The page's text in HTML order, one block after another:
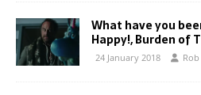
What have you
Happy!, Burden of
24 January 2018